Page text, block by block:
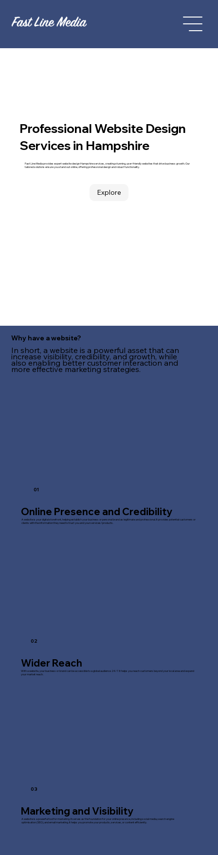
Professional Website Design
Services in Hampshire
Fast Line Media provides expert website design Hampshire services, creating stunning, user-friendly websites that drive business growth. Our
tailored solutions ensure you stand out online, offering professional design and robust functionality.
Explore
Why have a website?
In short, a website is a powerful asset that can
increase visibility, credibility, and growth, while
also enabling better customer interaction and
more effective marketing strategies.
01
Online Presence and Credibility
A website is your digital storefront, helping establish your business or personal brand as legitimate and professional. It provides potential customers or
clients with the information they need to trust you and your services/products.
02
Wider Reach
With a website, your business or brand can be accessible to a global audience 24/7. It helps you reach customers beyond your local area and expand
your market reach.
03
Marketing and Visibility
A website is a powerful tool for marketing. It serves as the foundation for your online presence, including social media, search engine
optimisation (SEO), and email marketing. It helps you promote your products, services, or content efficiently.